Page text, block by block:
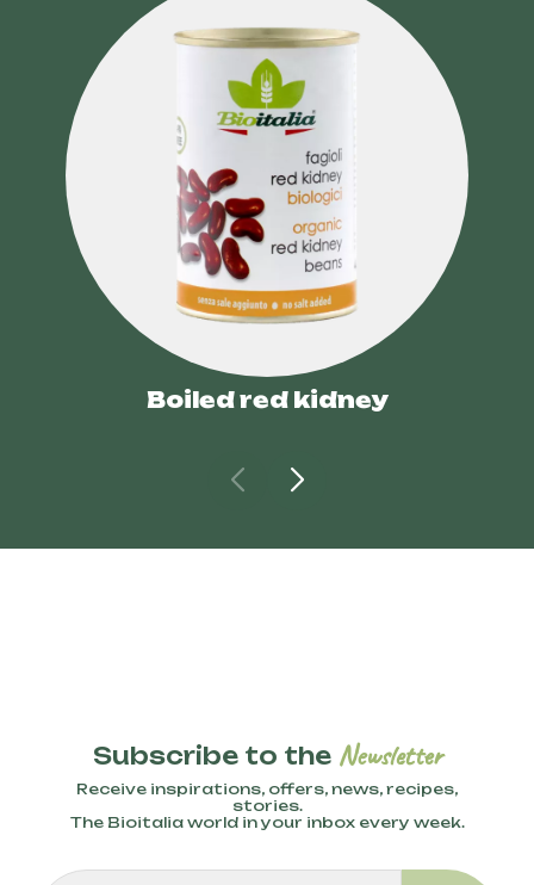
Boiled red kidney
Subscribe to the Newsletter
Receive inspirations, offers, news, recipes,
stories.
The Bioitalia world in your inbox every week.